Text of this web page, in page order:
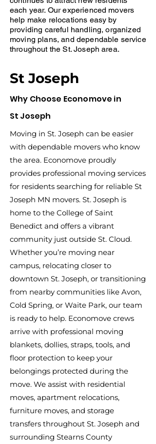
each year. Our experienced movers
help make relocations easy by
providing careful handling, organized
moving plans, and dependable service
throughout the St. Joseph area.
St Joseph
Why Choose Economove in
St Joseph
Moving in St. Joseph can be easier
with dependable movers who know
the area. Economove proudly
provides professional moving services
for residents searching for reliable St
Joseph MN movers. St. Joseph is
home to the College of Saint
Benedict and offers a vibrant
community just outside St. Cloud.
Whether you’re moving near
campus, relocating closer to
downtown St. Joseph, or transitioning
from nearby communities like Avon,
Cold Spring, or Waite Park, our team
is ready to help. Economove crews
arrive with professional moving
blankets, dollies, straps, tools, and
floor protection to keep your
belongings protected during the
move. We assist with residential
moves, apartment relocations,
furniture moves, and storage
transfers throughout St. Joseph and
surrounding Stearns County